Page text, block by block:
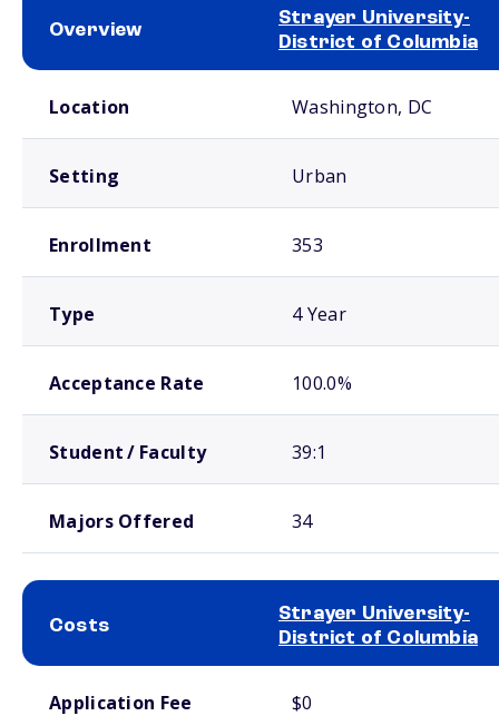
Overview
Strayer University-
District of Columbia
Location Washington, DC
Setting Urban
Enrollment 353
Type 4 Year
Acceptance Rate 100.0%
Student / Faculty 39:1
Majors Offered 34
Costs
Strayer University-
District of Columbia
Application Fee $0